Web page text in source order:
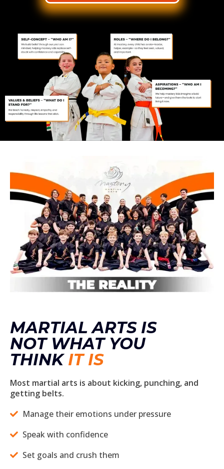
MARTIAL ARTS IS
NOT WHAT YOU
THINK IT IS
Most martial arts is about kicking, punching, and
getting belts.
Manage their emotions under pressure
Speak with confidence
Set goals and crush them